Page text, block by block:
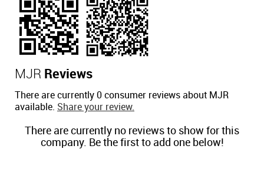
MJR Reviews
There are currently 0 consumer reviews about MJR
available. Share your review.
There are currently no reviews to show for this
company. Be the first to add one below!